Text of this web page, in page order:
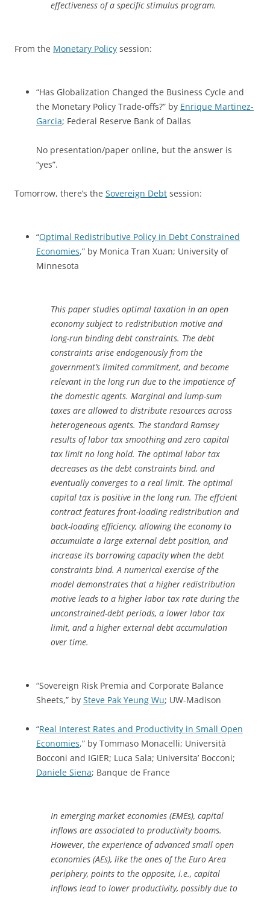
effectiveness of a specific stimulus program.
From the Monetary Policy session:
“Has Globalization Changed the Business Cycle and
the Monetary Policy Trade-offs?” by Enrique Martinez-
Garcia; Federal Reserve Bank of Dallas
No presentation/paper online, but the answer is
“yes”.
Tomorrow, there’s the Sovereign Debt session:
“Optimal Redistributive Policy in Debt Constrained
Economies,” by Monica Tran Xuan; University of
Minnesota
This paper studies optimal taxation in an open
economy subject to redistribution motive and
long-run binding debt constraints. The debt
constraints arise endogenously from the
government’s limited commitment, and become
relevant in the long run due to the impatience of
the domestic agents. Marginal and lump-sum
taxes are allowed to distribute resources across
heterogeneous agents. The standard Ramsey
results of labor tax smoothing and zero capital
tax limit no long hold. The optimal labor tax
decreases as the debt constraints bind, and
eventually converges to a real limit. The optimal
capital tax is positive in the long run. The effcient
contract features front-loading redistribution and
back-loading efficiency, allowing the economy to
accumulate a large external debt position, and
increase its borrowing capacity when the debt
constraints bind. A numerical exercise of the
model demonstrates that a higher redistribution
motive leads to a higher labor tax rate during the
unconstrained-debt periods, a lower labor tax
limit, and a higher external debt accumulation
over time.
“Sovereign Risk Premia and Corporate Balance
Sheets,” by Steve Pak Yeung Wu; UW-Madison
“Real Interest Rates and Productivity in Small Open
Economies,” by Tommaso Monacelli; Università
Bocconi and IGIER; Luca Sala; Universita’ Bocconi;
Daniele Siena; Banque de France
In emerging market economies (EMEs), capital
inflows are associated to productivity booms.
However, the experience of advanced small open
economies (AEs), like the ones of the Euro Area
periphery, points to the opposite, i.e., capital
inflows lead to lower productivity, possibly due to